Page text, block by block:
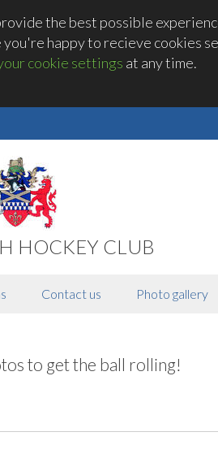
the best possible
happy to recieve cookies
cookie settings at any time.
HOCKEY CLUB
Contact us Photo gallery
to get the ball rolling!